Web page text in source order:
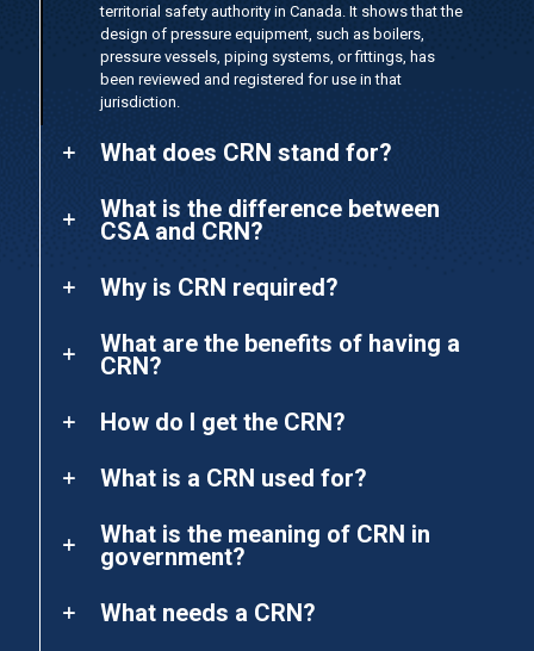
territorial safety authority in Canada. It shows that the
design of pressure equipment, such as boilers,
pressure vessels, piping systems, or fittings, has
been reviewed and registered for use in that
jurisdiction.
What does CRN stand for?
What is the difference between
CSA and CRN?
Why is CRN required?
What are the benefits of having a
CRN?
How do I get the CRN?
What is a CRN used for?
What is the meaning of CRN in
government?
What needs a CRN?